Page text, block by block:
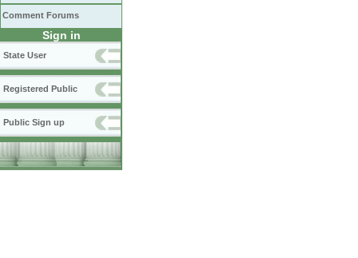
Comment Forums
Sign in
State User
Registered Public
Public Sign up